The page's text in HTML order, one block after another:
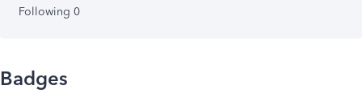
Following 0
Badges